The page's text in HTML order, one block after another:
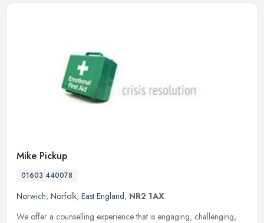
Mike Pickup
01603 440078
Norwich, Norfolk, East England, NR2 1AX
We offer a counselling experience that is engaging, challenging,